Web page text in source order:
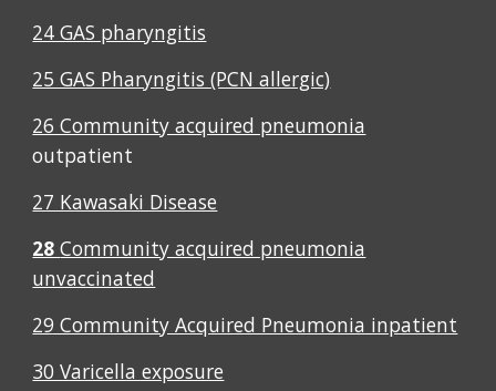
24 GAS pharyngitis
25 GAS Pharyngitis (PCN allergic)
26 Community acquired pneumonia
outpatient
27 Kawasaki Disease
28Community acquired pneumonia
unvaccinated
29 Community Acquired Pneumonia inpatient
30 Varicella exposure